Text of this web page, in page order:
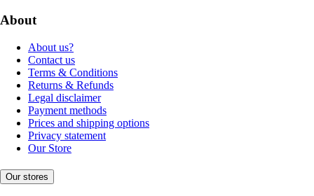
About
About us?
Contact us
Terms & Conditions
Returns & Refunds
Legal disclaimer
Payment methods
Prices and shipping options
Privacy statement
Our Store
Our stores